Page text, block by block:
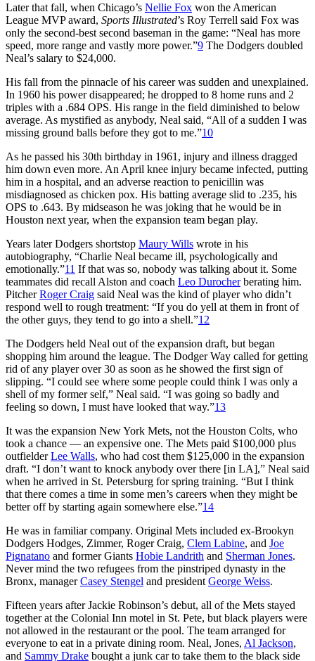
Later that fall, when Chicago’s Nellie Fox won the American
League MVP award, Sports Illustrated’s Roy Terrell said Fox was
only the second-best second baseman in the game: “Neal has more
speed, more range and vastly more power.”9 The Dodgers doubled
Neal’s salary to $24,000.
His fall from the pinnacle of his career was sudden and unexplained.
In 1960 his power disappeared; he dropped to 8 home runs and 2
triples with a .684 OPS. His range in the field diminished to below
average. As mystified as anybody, Neal said, “All of a sudden I was
missing ground balls before they got to me.”10
As he passed his 30th birthday in 1961, injury and illness dragged
him down even more. An April knee injury became infected, putting
him in a hospital, and an adverse reaction to penicillin was
misdiagnosed as chicken pox. His batting average slid to .235, his
OPS to .643. By midseason he was joking that he would be in
Houston next year, when the expansion team began play.
Years later Dodgers shortstop Maury Wills wrote in his
autobiography, “Charlie Neal became ill, psychologically and
emotionally.”11 If that was so, nobody was talking about it. Some
teammates did recall Alston and coach Leo Durocherberating him.
PitcherRoger Craig said Neal was the kind of player who didn’t
respond well to rough treatment: “If you do yell at them in front of
the other guys, they tend to go into a shell.”12
The Dodgers held Neal out of the expansion draft, but began
shopping him around the league. The Dodger Way called for getting
rid of any player over 30 as soon as he showed the first sign of
slipping. “I could see where some people could think I was only a
shell of my former self,” Neal said. “I was going so badly and
feeling so down, I must have looked that way.”13
It was the expansion New York Mets, not the Houston Colts, who
took a chance — an expensive one. The Mets paid $100,000 plus
outfielderLee Walls, who had cost them $125,000 in the expansion
draft. “I don’t want to knock anybody over there [in LA],” Neal said
when he arrived in St. Petersburg for spring training. “But I think
that there comes a time in some men’s careers when they might be
better off by starting again somewhere else.”14
He was in familiar company. Original Mets included ex-Brookyn
Dodgers Hodges, Zimmer, Roger Craig, Clem Labine, and Joe
Pignatano and former Giants Hobie Landrith and Sherman Jones.
Never mind the two refugees from the pinstriped dynasty in the
Bronx, managerCasey Stengel and president George Weiss.
Fifteen years after Jackie Robinson’s debut, all of the Mets stayed
together at the Colonial Inn motel in St. Pete, but black players were
not allowed in the restaurant or the pool. The team arranged for
everyone to eat in a private dining room. Neal, Jones, Al Jackson,
and Sammy Drake bought a junk car to take them to the black side